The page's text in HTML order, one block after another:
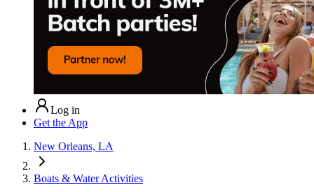
Log in
Get the App
New Orleans, LA
Boats & Water Activities